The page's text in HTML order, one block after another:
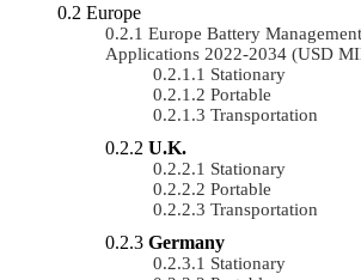
Europe
Europe Battery
Applications 2022-2034 (USD
Stationary
Portable
Transportation
U.K.
Stationary
Portable
Transportation
Germany
Stationary